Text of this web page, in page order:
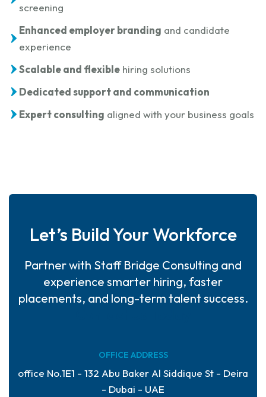
screening
Enhanced employer branding and candidate
experience
Scalable and flexible hiring solutions
Dedicated support and communication
Expert consulting aligned with your business goals
Let’s Build Your Workforce
Partner with Staff Bridge Consulting and
experience smarter hiring, faster
placements, and long-term talent success.
OFFICE ADDRESS
office No.1E1 - 132 Abu Baker Al Siddique St - Deira
- Dubai - UAE